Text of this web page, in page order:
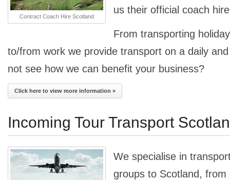
Contract Coach Hire Scotland
us their official coach
From transporting
to/from work we provide transport on a daily
not see how we can benefit your business?
Click here to view more information »
Incoming Tour Transport
We specialise in
groups to Scotland,